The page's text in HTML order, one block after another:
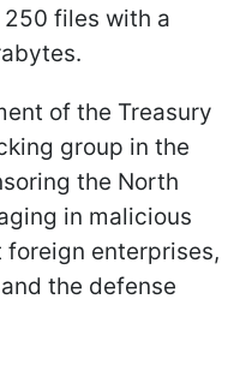
files with a
of the Treasury
group in the
the North
in malicious
enterprises,
the defense